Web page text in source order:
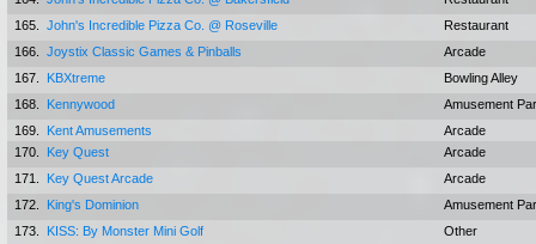
165.
John's Incredible Pizza Co. @ Roseville
Restaurant
166.
Joystix Classic Games & Pinballs
Arcade
167.
KBXtreme
Bowling Alley
168.
Kennywood
Amusement
169.
Kent Amusements
Arcade
170.
Key Quest
Arcade
171.
Key Quest Arcade
Arcade
172.
King's Dominion
Amusement
173.
KISS: By Monster Mini Golf
Other